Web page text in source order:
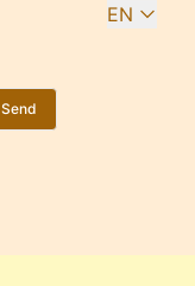
EN
Send